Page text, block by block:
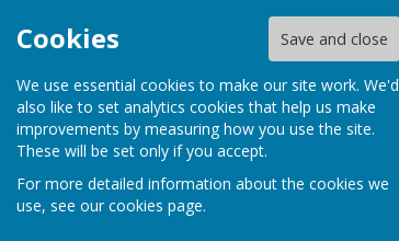
Cookies Save and close
We use essential cookies to make our site work. We'd
also like to set analytics cookies that help us make
improvements by measuring how you use the site.
These will be set only if you accept.
For more detailed information about the cookies we
use, see our cookies page.